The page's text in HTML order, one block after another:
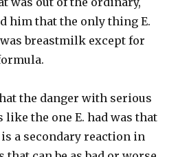
him that the only thing E.
wasbreastmilk except for
the danger with serious
the one E. had was that
a secondary reaction in